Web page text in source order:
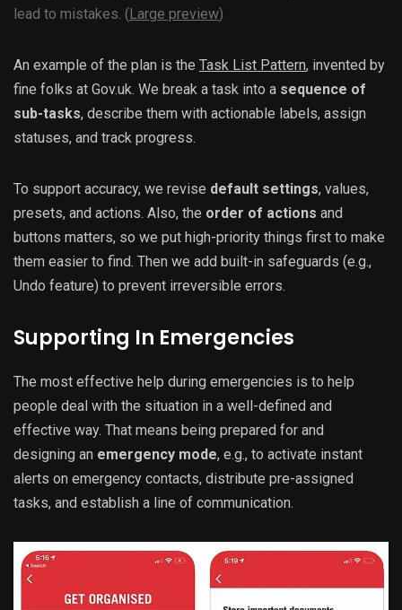
lead to mistakes. ( Large preview)
An example of the plan is the Task List Pattern, invented by
fine folks at Gov.uk. We break a task into a sequence of
sub-tasks, describe them with actionable labels, assign
statuses, and track progress.
To support accuracy, we revise default settings, values,
presets, and actions. Also, the order of actions and
buttons matters, so we put high-priority things first to make
them easier to find. Then we add built-in safeguards (e.g.,
Undo feature) to prevent irreversible errors.
Supporting In Emergencies
The most effective help during emergencies is to help
people deal with the situation in a well-defined and
effective way. That means being prepared for and
designing an emergency mode, e.g., to activate instant
alerts on emergency contacts, distribute pre-assigned
tasks, and establish a line of communication.